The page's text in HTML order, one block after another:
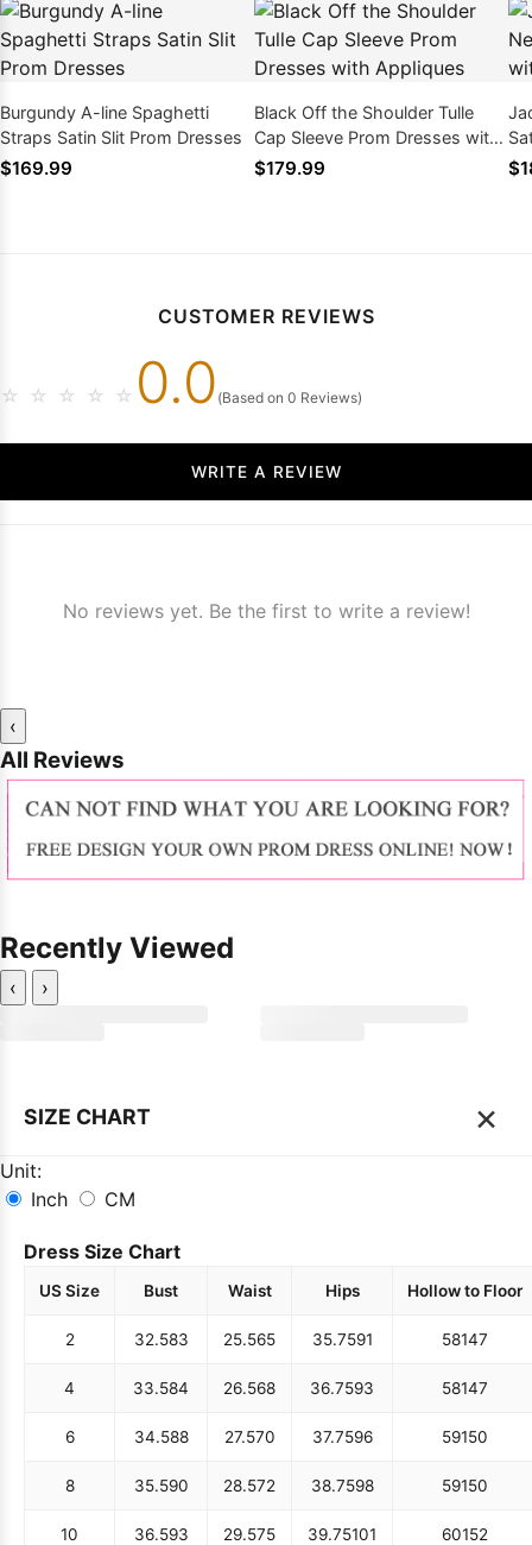
Burgundy A-line Spaghetti
Straps Satin Slit Prom Dresses
$169.99
Black Off the Shoulder Tulle
Cap Sleeve Prom Dresses with
Appliques
$179.99
Slit
CUSTOMER REVIEWS
☆ ☆ ☆ ☆ ☆ 0.0 (Based on 0 Reviews)
WRITE A REVIEW
No reviews yet. Be the first to write a review!
‹
All Reviews
Recently Viewed
‹ ›
SIZE CHART ×
Unit:
Inch
CM
Dress Size Chart
US Size Bust Waist Hips Hollow to Floor
2 32.583 25.565 35.7591 58147
4 33.584 26.568 36.7593 58147
6 34.588 27.570 37.7596 59150
8 35.590 28.572 38.7598 59150
10 36.593 29.575 39.75101 60152